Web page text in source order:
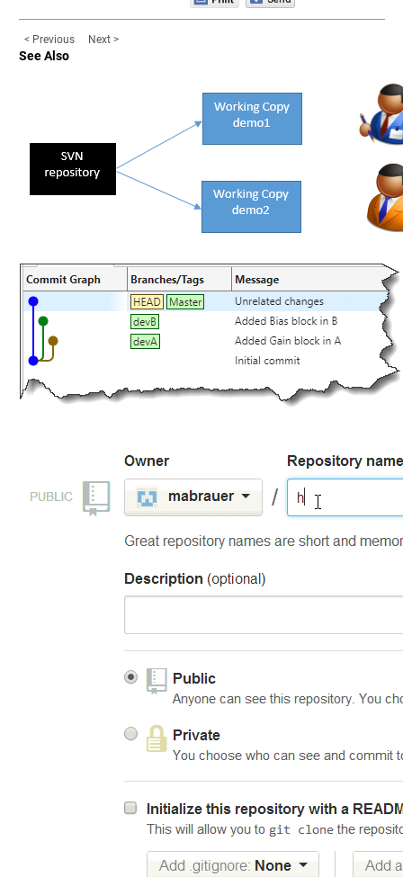
< Previous Next >
See Also